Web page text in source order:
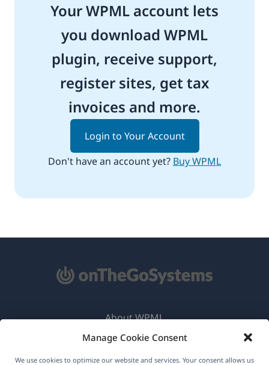
Manage Cookie Consent
We use cookies to optimize our website and services. Your consent allows us
Your WPML account lets
you download WPML
plugin, receive support,
register sites, get tax
invoices and more.
Login to Your Account
Don't have an account yet? Buy WPML
About WPML
GDPR & Privacy Policy
Join Our Team(opens